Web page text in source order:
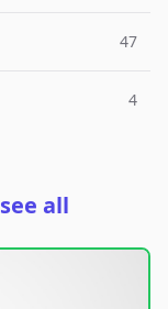
47
4
see all